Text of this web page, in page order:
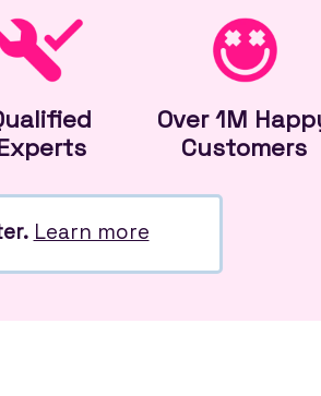
Over 1M
Customers
Learn more